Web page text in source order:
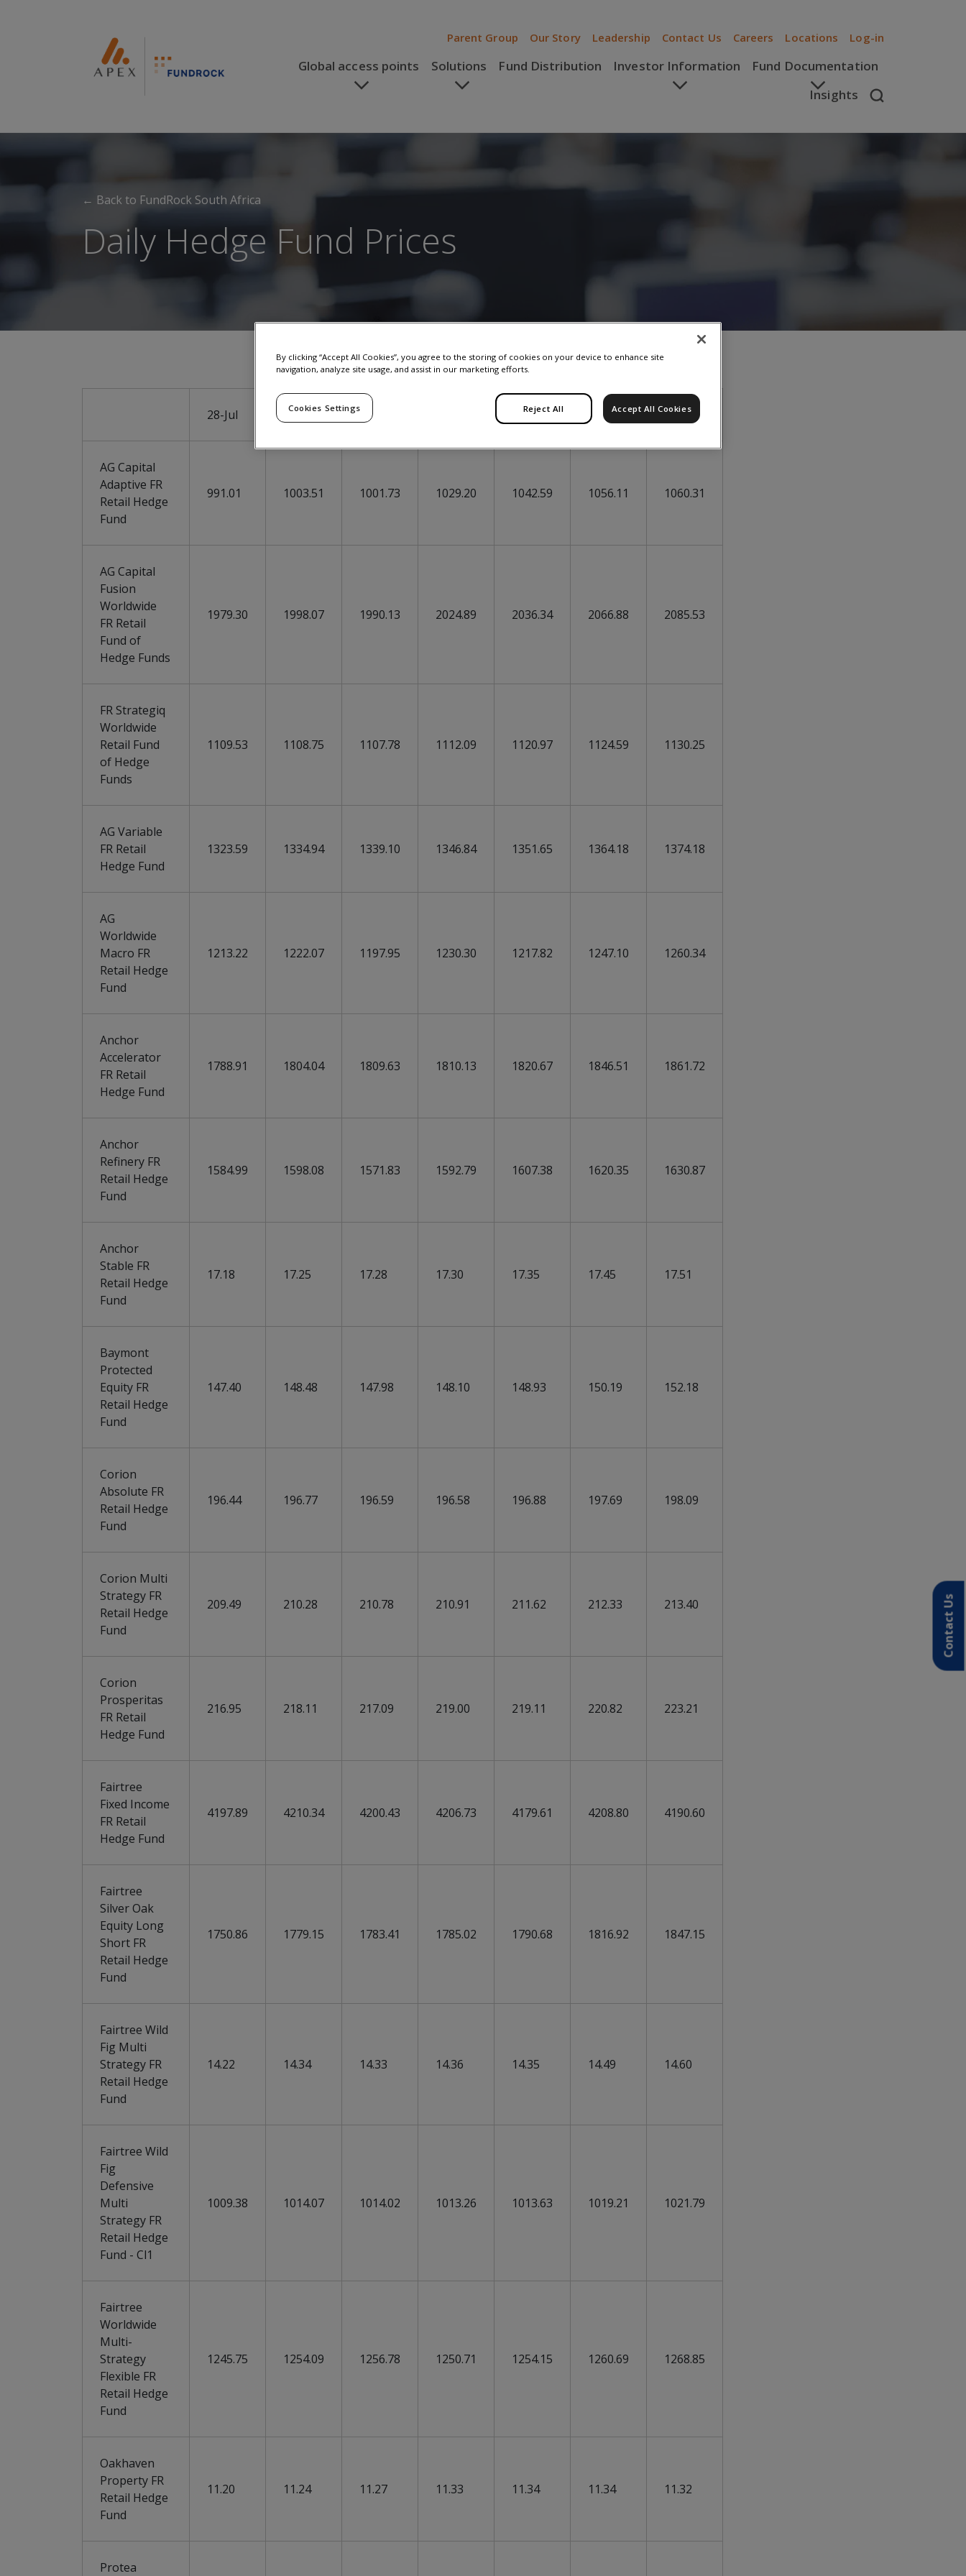
Global access points Solutions Fund Distribution Investor Information
Fund Documentation
Insights
Parent Group Our Story Leadership Contact Us Careers Locations Log-in
← Back to FundRock South Africa
Daily Hedge Fund Prices
28-Jul 29-Jul 30-Jul 03-Aug 04-Aug 05-Aug
AG Capital
Adaptive FR
Retail Hedge
Fund
991.01 1003.51 1001.73 1029.20 1042.59 1056.11 1060.31
AG Capital
Fusion
Worldwide
FR Retail
Fund of
Hedge Funds
1979.30 1998.07 1990.13 2024.89 2036.34 2066.88 2085.53
FR Strategiq
Worldwide
Retail Fund
of Hedge
Funds
1109.53 1108.75 1107.78 1112.09 1120.97 1124.59 1130.25
AG Variable
FR Retail
Hedge Fund
1323.59 1334.94 1339.10 1346.84 1351.65 1364.18 1374.18
AG
Worldwide
Macro FR
Retail Hedge
Fund
1213.22 1222.07 1197.95 1230.30 1217.82 1247.10 1260.34
Anchor
Accelerator
FR Retail
Hedge Fund
1788.91 1804.04 1809.63 1810.13 1820.67 1846.51 1861.72
Anchor
Refinery FR
Retail Hedge
Fund
1584.99 1598.08 1571.83 1592.79 1607.38 1620.35 1630.87
Anchor
Stable FR
Retail Hedge
Fund
17.18 17.25 17.28 17.30 17.35 17.45 17.51
Baymont
Protected
Equity FR
Retail Hedge
Fund
147.40 148.48 147.98 148.10 148.93 150.19 152.18
Corion
Absolute FR
Retail Hedge
Fund
196.44 196.77 196.59 196.58 196.88 197.69 198.09
Corion Multi
Strategy FR
Retail Hedge
Fund
209.49 210.28 210.78 210.91 211.62 212.33 213.40
Corion
Prosperitas
FR Retail
Hedge Fund
216.95 218.11 217.09 219.00 219.11 220.82 223.21
Fairtree
Fixed Income
FR Retail
Hedge Fund
4197.89 4210.34 4200.43 4206.73 4179.61 4208.80 4190.60
Fairtree
Silver Oak
Equity Long
Short FR
Retail Hedge
Fund
1750.86 1779.15 1783.41 1785.02 1790.68 1816.92 1847.15
Fairtree Wild
Fig Multi
Strategy FR
Retail Hedge
Fund
14.22 14.34 14.33 14.36 14.35 14.49 14.60
Fairtree Wild
Fig
Defensive
Multi
Strategy FR
Retail Hedge
Fund - Cl1
1009.38 1014.07 1014.02 1013.26 1013.63 1019.21 1021.79
Fairtree
Worldwide
Multi-
Strategy
Flexible FR
Retail Hedge
Fund
1245.75 1254.09 1256.78 1250.71 1254.15 1260.69 1268.85
Oakhaven
Property FR
Retail Hedge
Fund
11.20 11.24 11.27 11.33 11.34 11.34 11.32
Protea
Contact Us
By clicking “Accept All Cookies”, you agree to the storing of cookies on your device to enhance site
navigation, analyze site usage, and assist in our marketing efforts.
Cookies Settings Reject All Accept All Cookies